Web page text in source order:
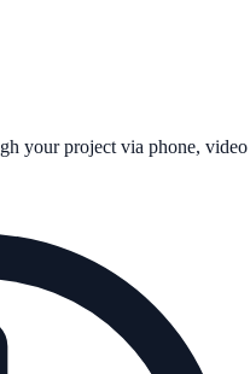
your project via phone, video